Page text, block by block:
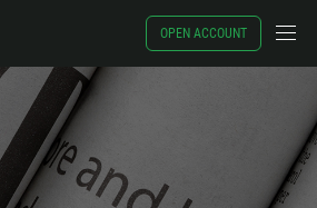
OPEN ACCOUNT